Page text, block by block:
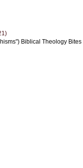
Biblical Theology Bites